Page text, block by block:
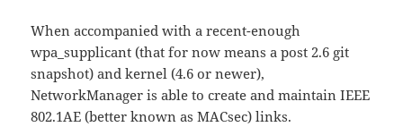
When accompanied with a recent-enough
wpa_supplicant (that for now means a post 2.6 git
snapshot) and kernel (4.6 or newer),
NetworkManager is able to create and maintain IEEE
802.1AE (better known as MACsec) links.